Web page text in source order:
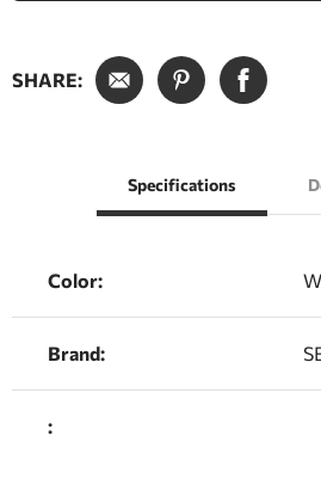
SHARE:
Specifications
Color:
Brand:
: